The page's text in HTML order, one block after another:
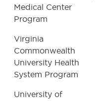
Medical Center
Program
Virginia
Commonwealth
University Health
System Program
University of